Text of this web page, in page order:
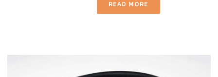
READ MORE